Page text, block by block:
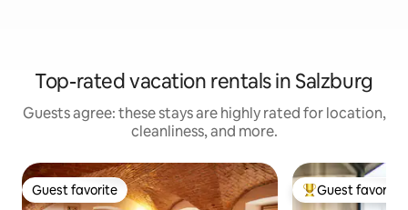
Top-rated vacation rentals in Salzburg
Guests agree: these stays are highly rated for location,
cleanliness, and more.
Guest favorite
Guest favorite Top guest
Guest favorite